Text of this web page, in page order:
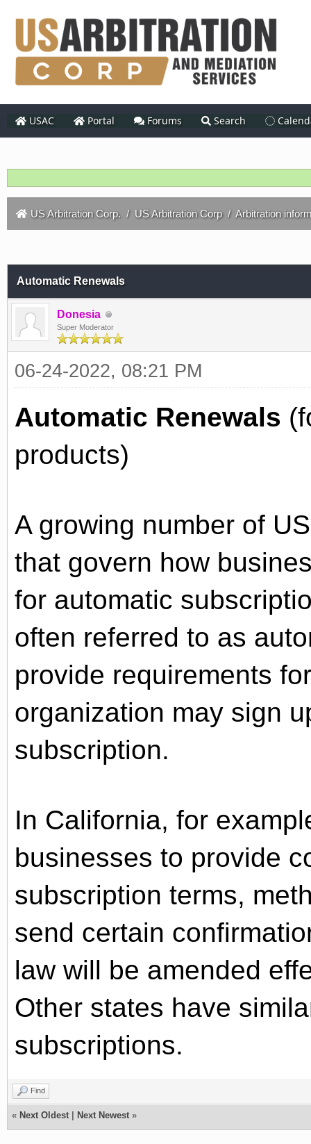
USAC Portal Forums Search
US Arbitration Corp. / US Arbitration Corp/ Arbitration
Automatic Renewals
Donesia
Super Moderator
06-24-2022, 08:21 PM
Automatic Renewals
products)
A growing number of
that govern how
for automatic
often referred to as
provide requirements
organization may sign
subscription.
In California, for
businesses to provide
subscription terms,
send certain
law will be amended
Other states have
subscriptions.
Find
« Next Oldest Next Newest »